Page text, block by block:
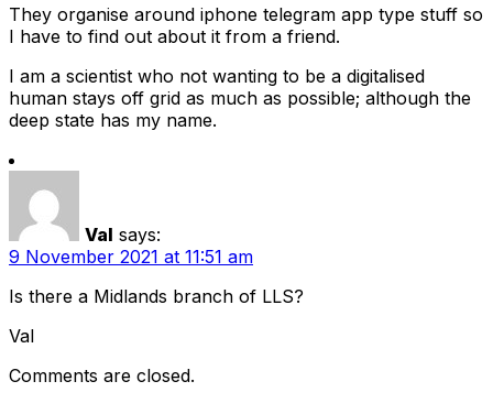
They organise around iphone telegram app type stuff so
I have to find out about it from a friend.
I am a scientist who not wanting to be a digitalised
human stays off grid as much as possible; although the
deep state has my name.
Val says:
9 November 2021 at 11:51 am
Is there a Midlands branch of LLS?
Val
Comments are closed.